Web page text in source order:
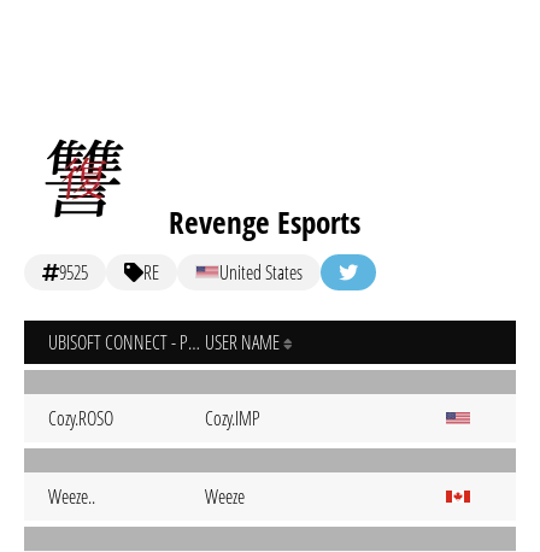
Revenge Esports
9525 RE United States
UBISOFT CONNECT - PC USER NAME
Cozy.ROSO Cozy.IMP
Weeze.. Weeze